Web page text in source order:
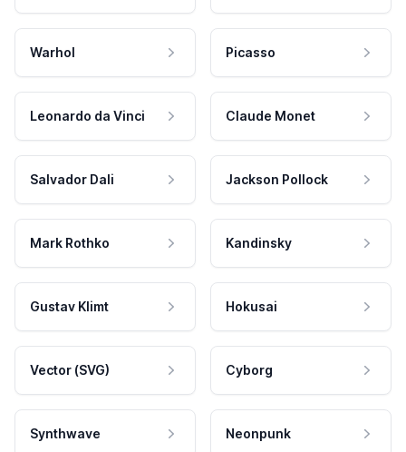
Warhol Picasso
Leonardo da Vinci Claude Monet
Salvador Dali Jackson Pollock
Mark Rothko Kandinsky
Gustav Klimt Hokusai
Vector (SVG) Cyborg
Synthwave Neonpunk